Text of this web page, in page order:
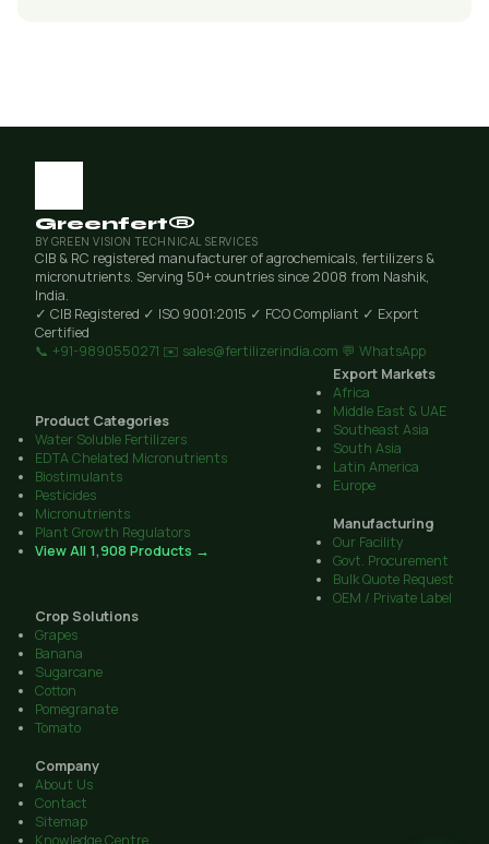
Greenfert®
BY GREEN VISION TECHNICAL SERVICES
CIB & RC registered manufacturer of agrochemicals, fertilizers &
micronutrients. Serving 50+ countries since 2008 from Nashik,
India.
✓ CIB Registered ✓ ISO 9001:2015 ✓ FCO Compliant ✓ Export
Certified
📞 +91-9890550271 ✉️ sales@fertilizerindia.com 💬 WhatsApp
Product Categories
Water Soluble Fertilizers
EDTA Chelated Micronutrients
Biostimulants
Pesticides
Micronutrients
Plant Growth Regulators
View All 1,908 Products →
Export Markets
Africa
Middle East & UAE
Southeast Asia
South Asia
Latin America
Europe
Manufacturing
Our Facility
Govt. Procurement
Bulk Quote Request
OEM / Private Label
Crop Solutions
Grapes
Banana
Sugarcane
Cotton
Pomegranate
Tomato
Company
About Us
Contact
Sitemap
Knowledge Centre